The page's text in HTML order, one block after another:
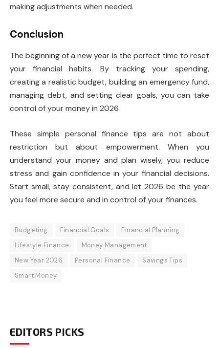
making adjustments when needed.
Conclusion
The beginning of a new year is the perfect time to reset
your financial habits. By tracking your spending,
creating a realistic budget, building an emergency fund,
managing debt, and setting clear goals, you can take
control of your money in 2026.
These simple personal finance tips are not about
restriction but about empowerment. When you
understand your money and plan wisely, you reduce
stress and gain confidence in your financial decisions.
Start small, stay consistent, and let 2026 be the year
you feel more secure and in control of your finances.
Budgeting Financial Goals
Financial Planning
Lifestyle Finance
Money Management
New Year 2026
Personal Finance
Savings Tips
Smart Money
EDITORS PICKS